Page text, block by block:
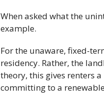
When asked what the
example.
For the unaware, fixed-
residency. Rather, the
theory, this gives renters
committing to a